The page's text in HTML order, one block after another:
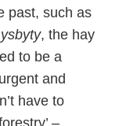
past, such as
, the hay
to be a
and
have to